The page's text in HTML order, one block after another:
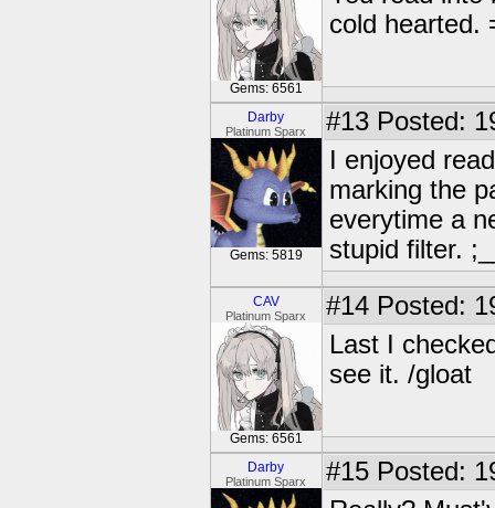
Gems: 6561
cold hearted.
Darby
Platinum Sparx
Gems: 5819
#13 Posted:
I enjoyed
marking the
everytime a
stupid filter.
CAV
Platinum Sparx
Gems: 6561
#14 Posted:
Last I
see it. /gloat
Darby
Platinum Sparx #15 Posted: